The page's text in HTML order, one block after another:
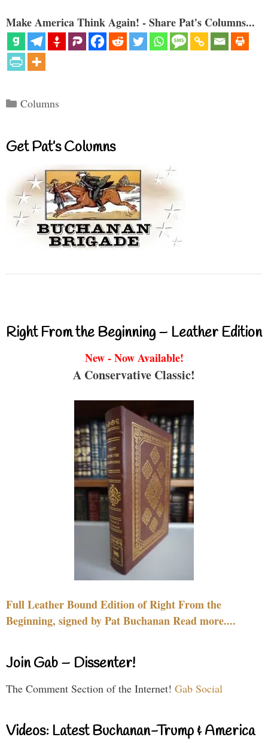
Make America Think Again! - Share Pat's Columns...
Categories
Columns
Get Pat’s Columns
Right From the Beginning – Leather Edition
New - Now Available!
A Conservative Classic!
Full Leather Bound Edition of Right From the
Beginning, signed by Pat Buchanan Read more....
Join Gab – Dissenter!
The Comment Section of the Internet! Gab Social
Videos: Latest Buchanan-Trump & America